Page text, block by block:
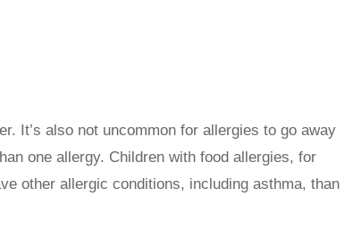
It’s also not uncommon for allergies to go away
one allergy. Children with food allergies, for
other allergic conditions, including asthma, than